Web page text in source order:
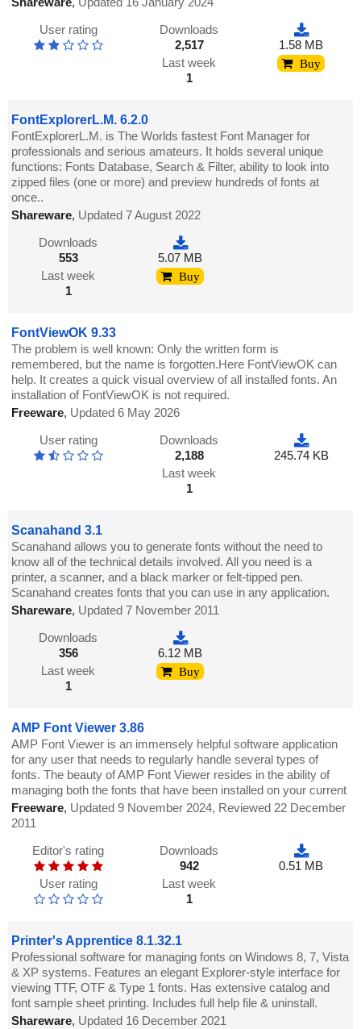
User rating
Downloads
2,517
Last week
1
1.58 MB
Buy
FontExplorerL.M. 6.2.0
FontExplorerL.M. is The Worlds fastest Font Manager for
professionals and serious amateurs. It holds several unique
functions: Fonts Database, Search & Filter, ability to look into
zipped files (one or more) and preview hundreds of fonts at
once..
Shareware, Updated 7 August 2022
Downloads
553
Last week
1
5.07 MB
Buy
FontViewOK 9.33
The problem is well known: Only the written form is
remembered, but the name is forgotten.Here FontViewOK can
help. It creates a quick visual overview of all installed fonts. An
installation of FontViewOK is not required.
Freeware, Updated 6 May 2026
User rating
Downloads
2,188
Last week
1
245.74 KB
Scanahand 3.1
Scanahand allows you to generate fonts without the need to
know all of the technical details involved. All you need is a
printer, a scanner, and a black marker or felt-tipped pen.
Scanahand creates fonts that you can use in any application.
Shareware, Updated 7 November 2011
Downloads
356
Last week
1
6.12 MB
Buy
AMP Font Viewer 3.86
AMP Font Viewer is an immensely helpful software application
for any user that needs to regularly handle several types of
fonts. The beauty of AMP Font Viewer resides in the ability of
managing both the fonts that have been installed on your current
Freeware, Updated 9 November 2024, Reviewed 22 December
2011
Editor's rating
User rating
Downloads
942
Last week
1
0.51 MB
Printer's Apprentice 8.1.32.1
Professional software for managing fonts on Windows 8, 7, Vista
& XP systems. Features an elegant Explorer-style interface for
viewing TTF, OTF & Type 1 fonts. Has extensive catalog and
font sample sheet printing. Includes full help file & uninstall.
Shareware, Updated 16 December 2021